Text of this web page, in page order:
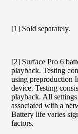
[1] Sold separately.
[2] Surface Pro 6
playback. Testing
using
device. Testing
playback. All
associated with a
Battery life varies
factors.